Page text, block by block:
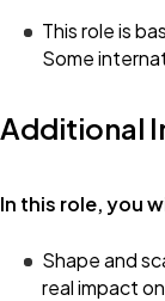
This role is
Some
Additional
In this role, you
Shape and
real impact